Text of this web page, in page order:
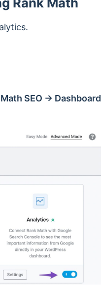
SEO → Dashboard